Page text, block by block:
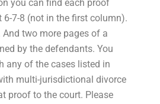
you can find each proof
7-8 (not in the first column).
two more pages of a
by the defendants. You
any of the cases listed in
multi-jurisdictional divorce
proof to the court. Please